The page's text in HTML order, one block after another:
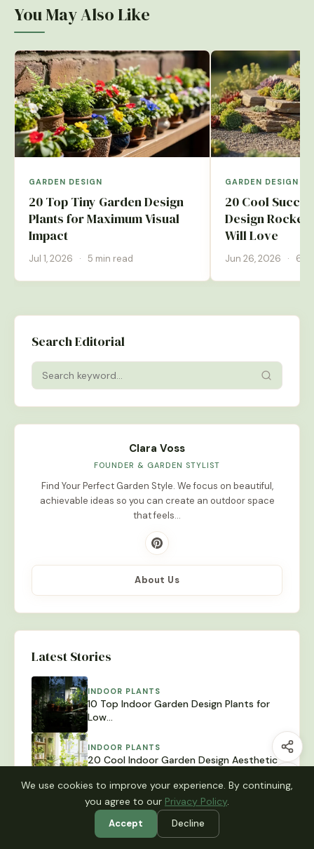
You May Also Like
GARDEN DESIGN
20 Top Tiny Garden Design
Plants for Maximum Visual
Impact
Jul 1, 2026 · 5 min read
GARDEN DESIGN
20 Cool
Design
Will Love
Jun 26, 2026 · 6
Search Editorial
Clara Voss
FOUNDER & GARDEN STYLIST
Find Your Perfect Garden Style. We focus on beautiful,
achievable ideas so you can create an outdoor space
that feels…
About Us
Latest Stories
INDOOR PLANTS
10 Top Indoor Garden Design Plants for
Low…
INDOOR PLANTS
20 Cool Indoor Garden Design Aesthetic
INDOOR PLANTS
12 Easy Indoor Garden Design Wall Ideas
We use cookies to improve your experience. By continuing,
you agree to our Privacy Policy.
Accept Decline